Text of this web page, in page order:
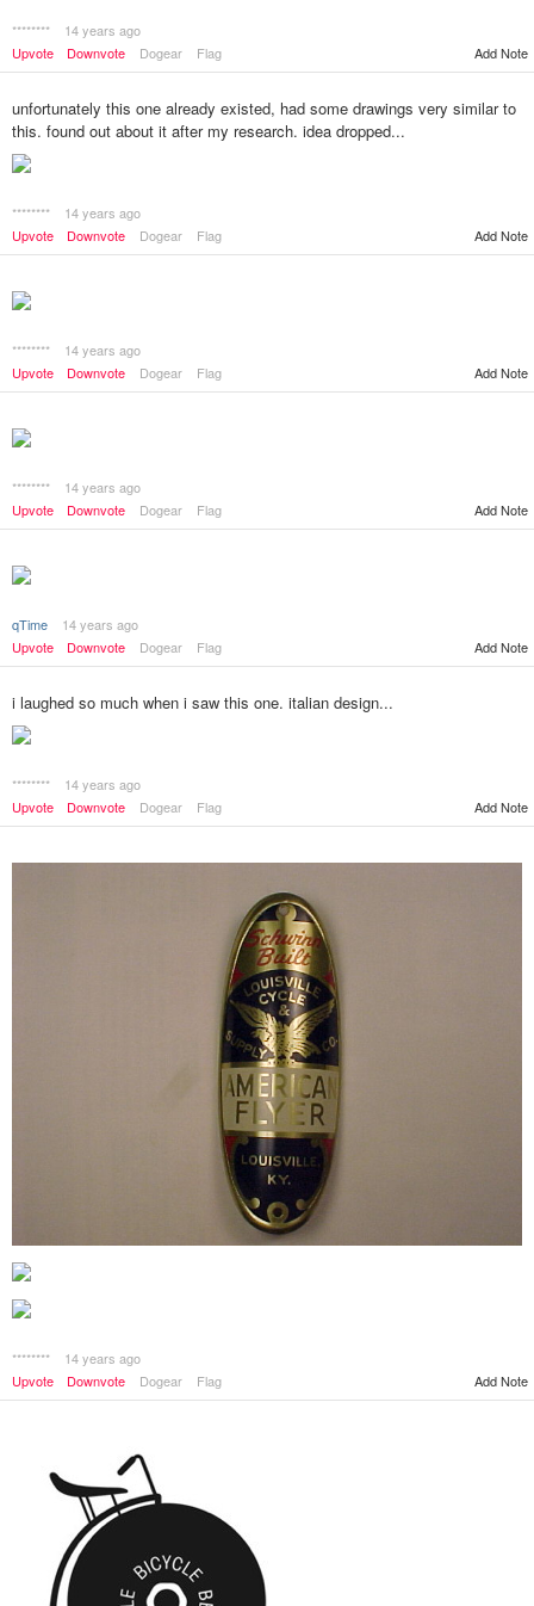
********
14 years ago
Upvote
Downvote Dogear Flag Add Note
unfortunately this one already existed, had some drawings very similar to
this. found out about it after my research. idea dropped...
********
14 years ago
Upvote
Downvote Dogear Flag Add Note
********
14 years ago
Upvote
Downvote Dogear Flag Add Note
********
14 years ago
Upvote
Downvote Dogear Flag Add Note
qTime
14 years ago
Upvote
Downvote Dogear Flag Add Note
i laughed so much when i saw this one. italian design...
********
14 years ago
Upvote
Downvote Dogear Flag Add Note
********
14 years ago
Upvote
Downvote Dogear Flag Add Note